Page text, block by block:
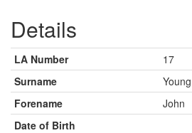
Details
LA Number
17
Surname
Young
Forename
John
Date of Birth